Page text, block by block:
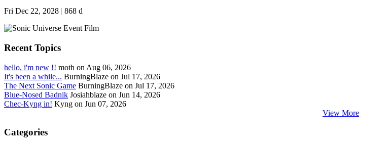
Fri Dec 22, 2028 | 868 d
Recent Topics
hello, i'm new !! moth on Aug 06, 2026
It's been a while... BurningBlaze on Jul 17, 2026
The Next Sonic Game BurningBlaze on Jul 17, 2026
Blue-Nosed Badnik Josiahblaze on Jun 14, 2026
Chec-Kyng in! Kyng on Jun 07, 2026
View More
Categories